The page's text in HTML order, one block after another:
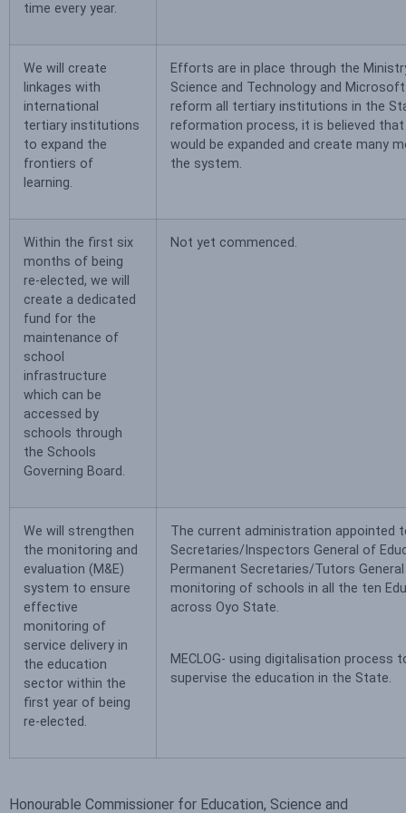
time every year.
We will create
linkages with
international
tertiary institutions
to expand the
frontiers of
learning.
Efforts are in place through the
Science and Technology and
reform all tertiary institutions in the
reformation process, it is believed
would be expanded and create many
the system.
Within the first six
months of being
re-elected, we will
create a dedicated
fund for the
maintenance of
school
infrastructure
which can be
accessed by
schools through
the Schools
Governing Board.
Not yet commenced.
We will strengthen
the monitoring and
evaluation (M&E)
system to ensure
effective
monitoring of
service delivery in
the education
sector within the
first year of being
re-elected.
The current administration appointed
Secretaries/Inspectors General of
Permanent Secretaries/Tutors
monitoring of schools in all the ten
across Oyo State.
MECLOG- using digitalisation process
supervise the education in the State.
Honourable Commissioner for Education, Science and